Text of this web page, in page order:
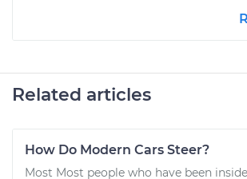
Related articles
How Do Modern Cars Steer?
Most Most people who have been